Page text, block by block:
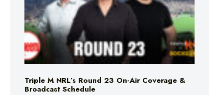
Triple M NRL’s Round 23 On-Air Coverage &
Broadcast Schedule